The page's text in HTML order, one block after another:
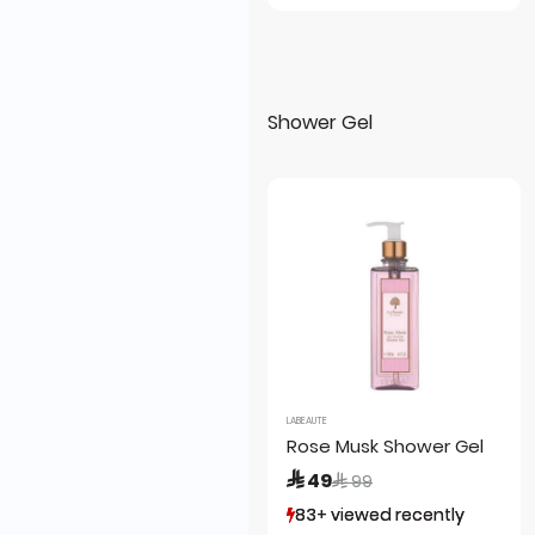
Shower Gel
LABEAUTE
Rose Musk Shower Gel
 49Price reduced from
 99to
83+ viewed recently
83+ viewed recently